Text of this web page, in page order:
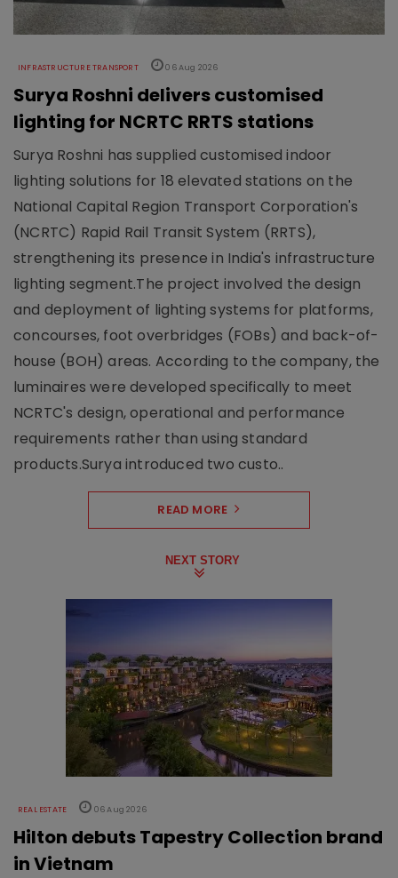
INFRASTRUCTURE TRANSPORT 06 Aug 2026
Surya Roshni delivers customised
lighting for NCRTC RRTS stations
Surya Roshni has supplied customised indoor
lighting solutions for 18 elevated stations on the
National Capital Region Transport Corporation's
(NCRTC) Rapid Rail Transit System (RRTS),
strengthening its presence in India's infrastructure
lighting segment.The project involved the design
and deployment of lighting systems for platforms,
concourses, foot overbridges (FOBs) and back-of-
house (BOH) areas. According to the company, the
luminaires were developed specifically to meet
NCRTC's design, operational and performance
requirements rather than using standard
products.Surya introduced two custo..
READ MORE
NEXT STORY
REAL ESTATE 06 Aug 2026
Hilton debuts Tapestry Collection brand
in Vietnam